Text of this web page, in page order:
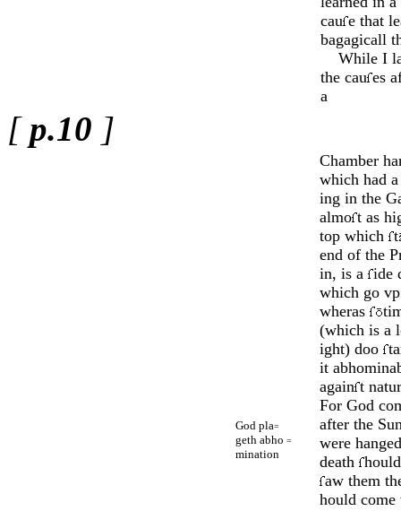
cau e that
bagagicall
While I
the cau es
a
[p.10 ]
God pla=
geth abho =
mination
Chamber
which had
ing in the
almo t as
top which t
end of the
in, is a ide
which go
wheras
(which is a
ight) doo
it
again t
For God
after the
were
death
aw them
hould come